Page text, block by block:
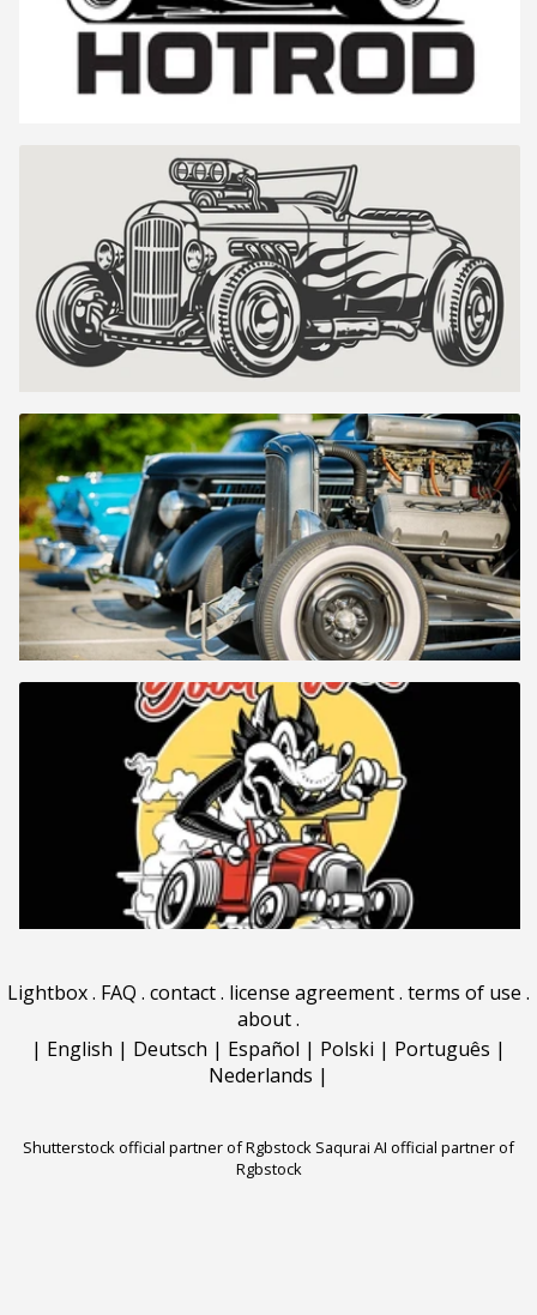
Lightbox. FAQ . contact. license agreement. terms of use .
about.
| English | Deutsch | Español | Polski | Português |
Nederlands |
Shutterstock official partner of Rgbstock Saqurai AI official partner of
Rgbstock